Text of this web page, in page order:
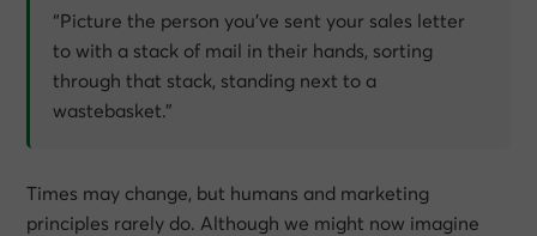
“Picture the person you’ve sent your sales letter
to with a stack of mail in their hands, sorting
through that stack, standing next to a
wastebasket.”
Times may change, but humans and marketing
principles rarely do. Although we might now imagine